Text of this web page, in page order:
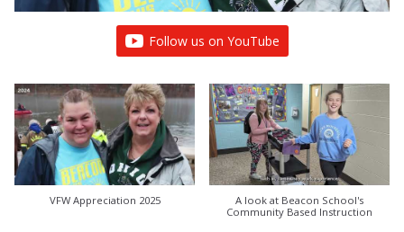
Follow us on YouTube
VFW Appreciation 2025
A look at Beacon School's
Community Based Instruction